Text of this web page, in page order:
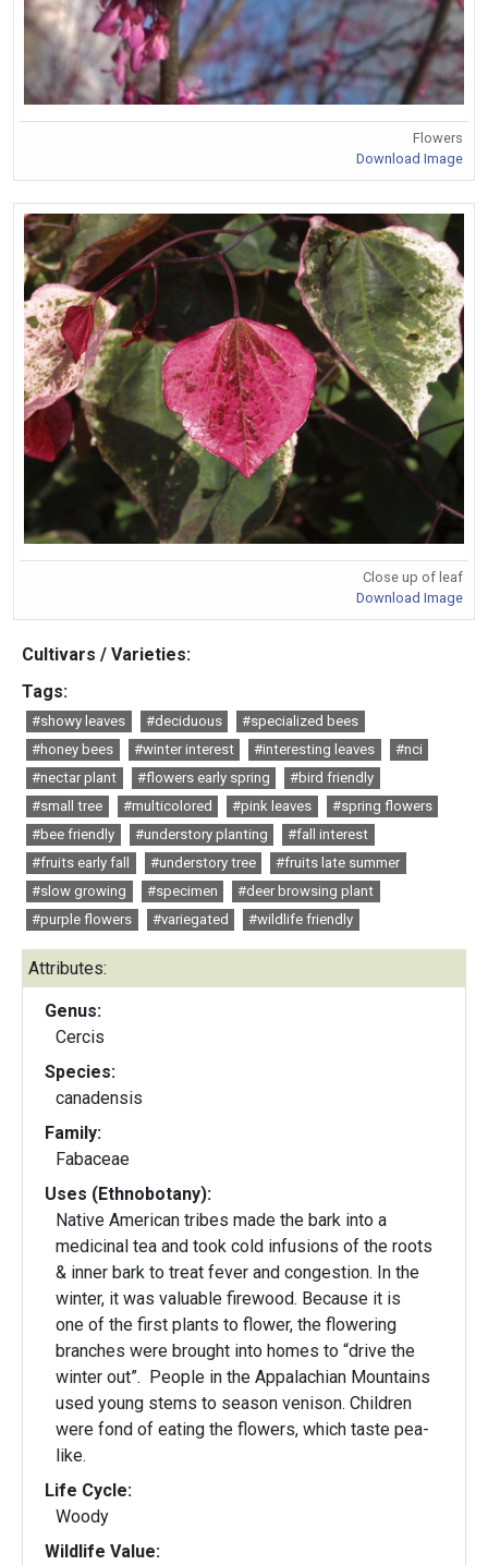
Flowers
Download Image
Close up of leaf
Download Image
Cultivars / Varieties:
Tags:
#showy leaves #deciduous
#specialized bees
#honey bees
#winter interest #interesting leaves
#nci
#nectar plant
#flowers early spring
#bird friendly
#small tree
#multicolored #pink leaves
#spring flowers
#bee friendly
#understory planting
#fall interest
#fruits early fall
#understory tree
#fruits late summer
#slow growing
#specimen
#deer browsing plant
#purple flowers
#variegated #wildlife friendly
Attributes:
Genus:
Cercis
Species:
canadensis
Family:
Fabaceae
Uses (Ethnobotany):
Native American tribes made the bark into a
medicinal tea and took cold infusions of the roots
& inner bark to treat fever and congestion. In the
winter, it was valuable firewood. Because it is
one of the first plants to flower, the flowering
branches were brought into homes to “drive the
winter out”. People in the Appalachian Mountains
used young stems to season venison. Children
were fond of eating the flowers, which taste pea-
like.
Life Cycle:
Woody
Wildlife Value: